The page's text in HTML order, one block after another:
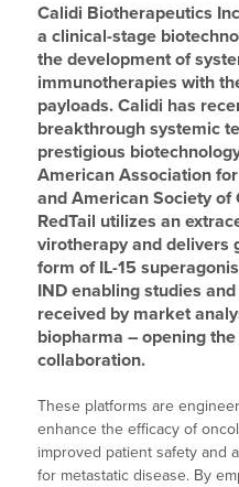
Calidi Biotherapeutics
a clinical-stage
the development of
immunotherapies with
payloads. Calidi has
breakthrough systemic
prestigious
American Association
and American Society of
RedTail utilizes an
virotherapy and delivers
form of IL-15
IND enabling studies
received by market
biopharma – opening
collaboration.
These platforms are
enhance the efficacy of
improved patient safety and
for metastatic disease. By